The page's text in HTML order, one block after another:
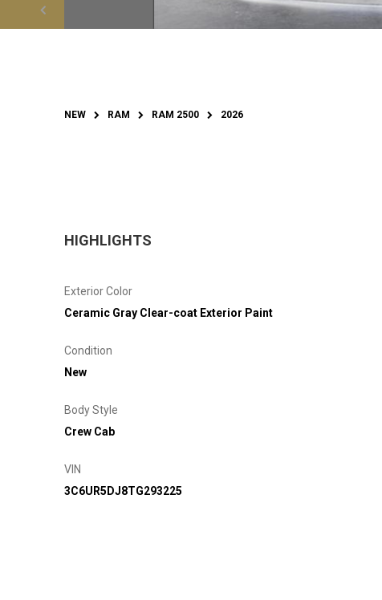
NEW RAM RAM 2500 2026
HIGHLIGHTS
Exterior Color
Ceramic Gray Clear-coat Exterior Paint
Condition
New
Body Style
Crew Cab
VIN
3C6UR5DJ8TG293225